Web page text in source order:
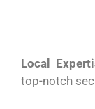
Local
top-notch